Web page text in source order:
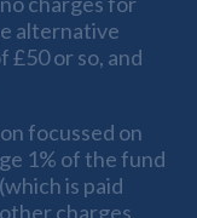
alternative
£50 or so, and
focussed on
1% of the fund
is paid
charges.